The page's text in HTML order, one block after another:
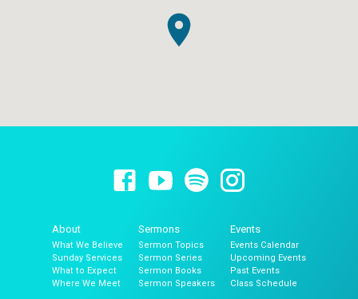
About
What We Believe
Sunday Services
What to Expect
Where We Meet
Sermons
Sermon Topics
Sermon Series
Sermon Books
Sermon Speakers
Events
Events Calendar
Upcoming Events
Past Events
Class Schedule